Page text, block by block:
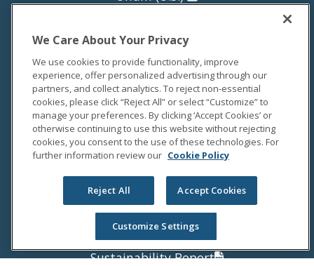
Unum (U.K.)
Unum (Poland)
NEWS
Newsroom
Media Coverage
Media Relations
INVESTORS
Investor Relations
Annual Report
Proxy Statement
Sustainability Report
We Care About Your Privacy
We use cookies to provide functionality, improve
experience, offer personalized advertising through our
partners, and collect analytics. To reject non-essential
cookies, please click “Reject All” or select “Customize” to
manage your preferences. By clicking ‘Accept Cookies’ or
otherwise continuing to use this website without rejecting
cookies, you consent to the use of these technologies. For
further information review our Cookie Policy
Reject All Accept Cookies
Customize Settings